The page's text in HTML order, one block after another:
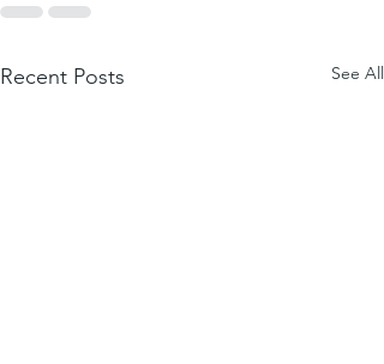
Recent Posts See All